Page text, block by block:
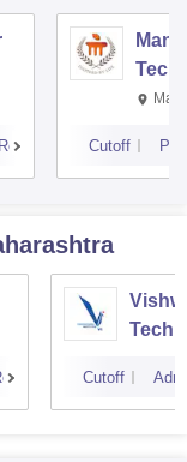
Reviews Cutoff
Cutoff